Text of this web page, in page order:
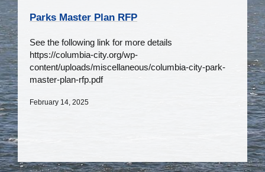
Parks Master Plan RFP
See the following link for more details
https://columbia-city.org/wp-
content/uploads/miscellaneous/columbia-city-park-
master-plan-rfp.pdf
February 14, 2025